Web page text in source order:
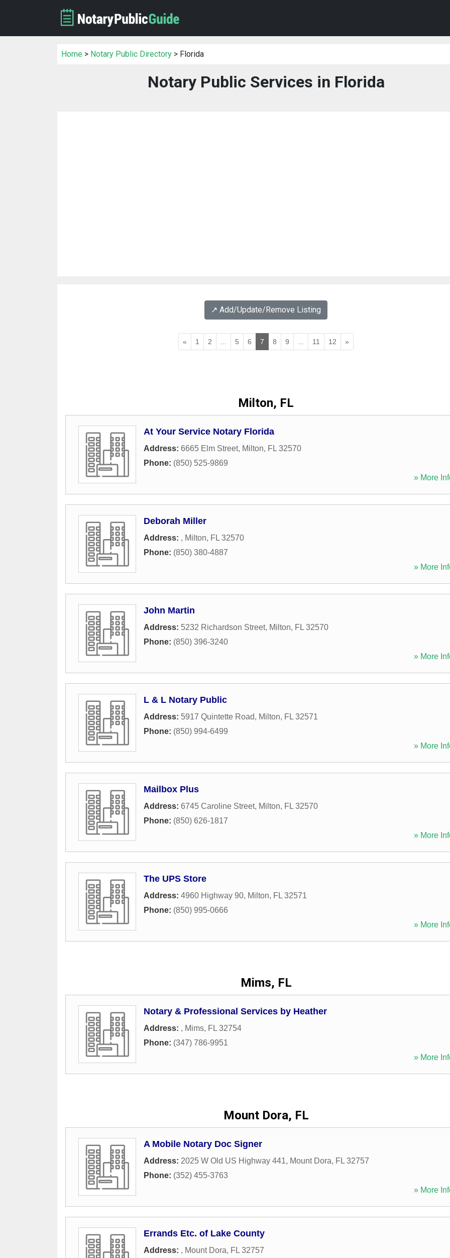
Home > Notary Public Directory > Florida
Notary Public Services in Florida
↗️ Add/Update/Remove Listing
« 1 2 5 6 7 8 9 11 12 »
Milton, FL
At Your Service Notary Florida
Address: 6665 Elm Street, Milton, FL 32570
Phone: (850) 525-9869
» More
Deborah Miller
Address: , Milton, FL 32570
Phone: (850) 380-4887
» More
John Martin
Address: 5232 Richardson Street, Milton, FL 32570
Phone: (850) 396-3240
» More
L & L Notary Public
Address: 5917 Quintette Road, Milton, FL 32571
Phone: (850) 994-6499
» More
Mailbox Plus
Address: 6745 Caroline Street, Milton, FL 32570
Phone: (850) 626-1817
» More
The UPS Store
Address: 4960 Highway 90, Milton, FL 32571
Phone: (850) 995-0666
» More
Mims, FL
Notary & Professional Services by Heather
Address: , Mims, FL 32754
Phone: (347) 786-9951
» More
Mount Dora, FL
A Mobile Notary Doc Signer
Address: 2025 W Old US Highway 441, Mount Dora, FL 32757
Phone: (352) 455-3763
» More
Errands Etc. of Lake County
Address: , Mount Dora, FL 32757